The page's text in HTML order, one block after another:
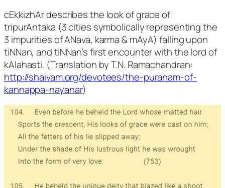
cEkkizhAr describes the look of grace of
tripurAntaka (3 cities symbolically representing the
3 impurities of ANava, karma & mAyA) falling upon
tiNNan, and tiNNan’s first encounter with the lord of
kAlahasti. (Translation by T.N. Ramachandran:
http://shaivam.org/devotees/the-puranam-of-
kannappa-nayanar)